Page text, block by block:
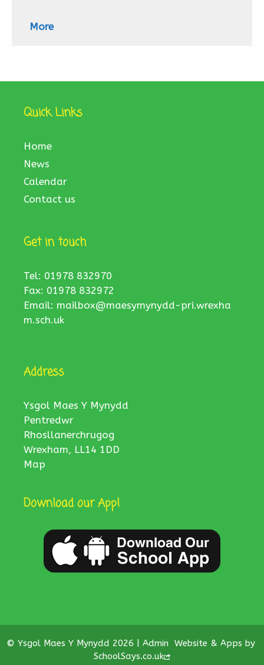
More
Quick Links
Home
News
Calendar
Contact us
Get in touch
Tel: 01978 832970
Fax: 01978 832972
Email: mailbox@maesymynydd-pri.wrexha
m.sch.uk
Address
Ysgol Maes Y Mynydd
Pentredwr
Rhosllanerchrugog
Wrexham, LL14 1DD
Map
Download our App!
© Ysgol Maes Y Mynydd 2026 | Admin
Website & Apps by
SchoolSays.co.uk